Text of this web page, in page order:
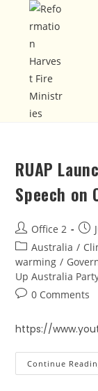
RUAP
Speech on
Office 2
Australia /
warming /
Up Australia
0 Comments
https://
Continue